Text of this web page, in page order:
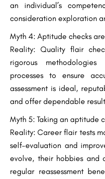
an individual’s
consideration exploration
Myth 4: Aptitude checks
Reality: Quality flair
rigorous
processes to ensure
assessment is ideal,
and offer dependable
Myth 5: Taking an aptitude
Reality: Career flair tests
self-evaluation and
evolve, their hobbies and
regular reassessment